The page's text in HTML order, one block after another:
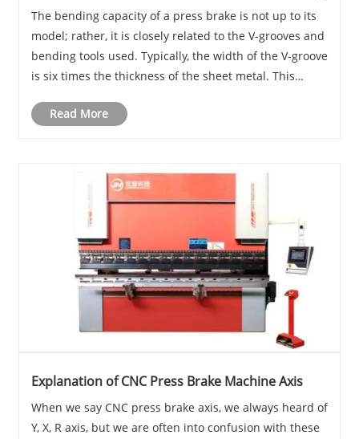
The bending capacity of a press brake is not up to its
model; rather, it is closely related to the V-grooves and
bending tools used. Typically, the width of the V-groove
is six times the thickness of the sheet metal. This
times the material thickn......
Read More
Explanation of CNC Press Brake Machine Axis
When we say CNC press brake axis, we always heard of
Y, X, R axis, but we are often into confusion with these